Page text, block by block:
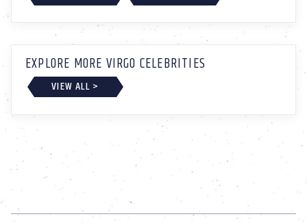
EXPLORE MORE VIRGO CELEBRITIES
VIEW ALL >